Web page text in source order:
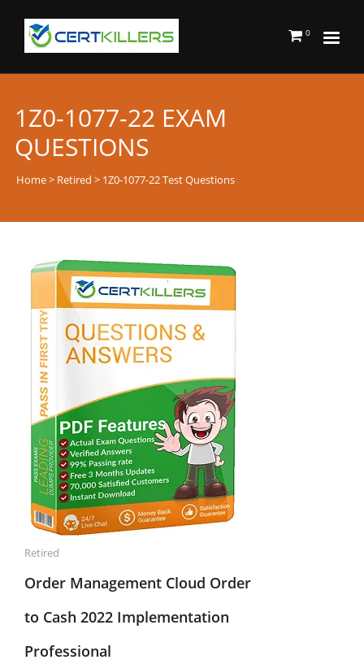
0
1Z0-1077-22 EXAM
QUESTIONS
Home> Retired > 1Z0-1077-22 Test Questions
Retired
Order Management Cloud Order
to Cash 2022 Implementation
Professional